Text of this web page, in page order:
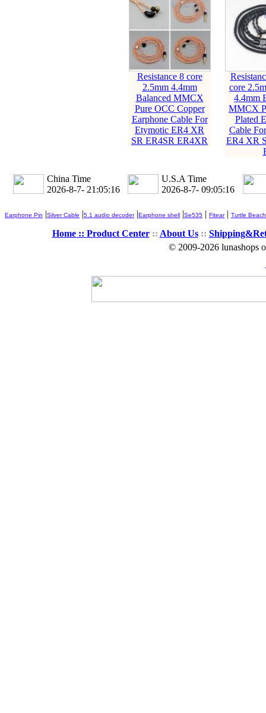
Resistance 8 core
2.5mm 4.4mm
Balanced MMCX
Pure OCC Copper
Earphone Cable For
Etymotic ER4 XR
SR ER4SR ER4XR
core
4.4mm
MMCX
Plated
Cable
ER4 XR
China Time
2026-8-7- 21:05:17
U.S.A Time
2026-8-7- 09:05:17
Earphone Pin |Silver Cable |5.1 audio decoder|Earphone shell |Se535 | Fitear| Turtle Beach
Home :: Product Center:: About Us::
© 2009-2026 lunashops